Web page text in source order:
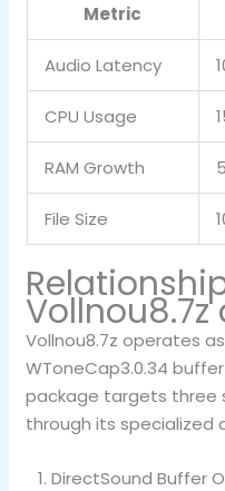
Metric
Audio Latency
CPU Usage
RAM Growth
File Size
Vollnou8.7z operates
WToneCap3.0.34
package targets three
through its specialized
DirectSound Buffer